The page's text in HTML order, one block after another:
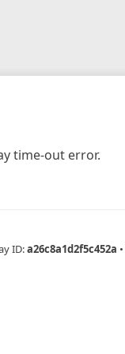
time-out error.
ID:a26c8a1d2f5c452a •